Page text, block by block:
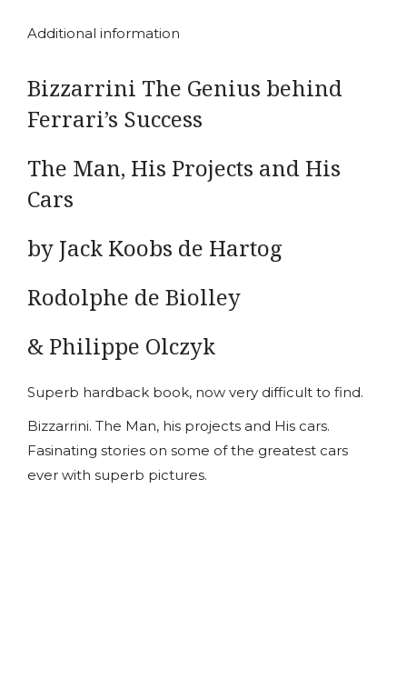
de
Olczyk
quantity
Additional information
Bizzarrini The Genius behind
Ferrari’s Success
The Man, His Projects and His
Cars
by Jack Koobs de Hartog
Rodolphe de Biolley
& Philippe Olczyk
Superb hardback book, now very difficult to find.
Bizzarrini. The Man, his projects and His cars.
Fasinating stories on some of the greatest cars
ever with superb pictures.